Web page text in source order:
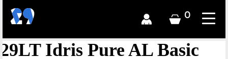
0
29LT Idris Pure AL Basic